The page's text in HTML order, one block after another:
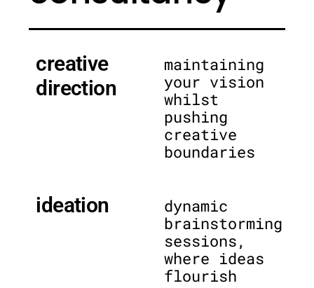
creative
direction
maintaining
your vision
whilst
pushing
creative
boundaries
ideation
dynamic
brainstorming
sessions,
where ideas
flourish